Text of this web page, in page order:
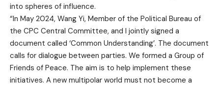
into spheres of influence.
“In May 2024, Wang Yi, Member of the Political Bureau of
the CPC Central Committee, and I jointly signed a
document called ‘Common Understanding’. The document
calls for dialogue between parties. We formed a Group of
Friends of Peace. The aim is to help implement these
initiatives. A new multipolar world must not become a